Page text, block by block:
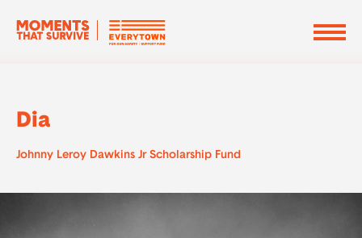
Dia
Johnny Leroy Dawkins Jr Scholarship Fund